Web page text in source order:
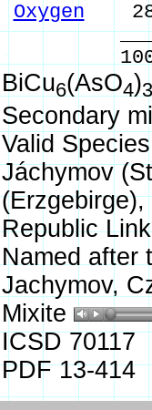
Oxygen
100.00 %
BiCu6(AsO4)3
Secondary
Valid
Jáchymov
Republic
Named after
Jachymov,
Mixite
ICSD 70117
PDF 13-414